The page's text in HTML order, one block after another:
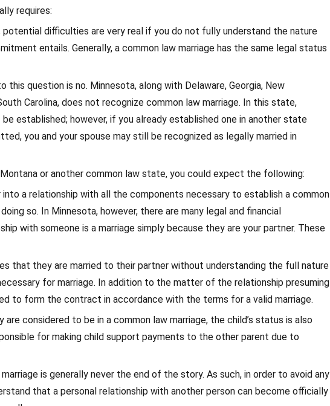
requires:
difficulties are very real if you do not fully understand the nature
entails. Generally, a common law marriage has the same legal status
this question is no. Minnesota, along with Delaware, Georgia, New
Carolina, does not recognize common law marriage. In this state,
established; however, if you already established one in another state
you and your spouse may still be recognized as legally married in
or another common law state, you could expect the following:
a relationship with all the components necessary to establish a common
so. In Minnesota, however, there are many legal and financial
with someone is a marriage simply because they are your partner. These
that they are married to their partner without understanding the full nature
for marriage. In addition to the matter of the relationship presuming
to form the contract in accordance with the terms for a valid marriage.
considered to be in a common law marriage, the child’s status is also
for making child support payments to the other parent due to
is generally never the end of the story. As such, in order to avoid any
that a personal relationship with another person can become officially